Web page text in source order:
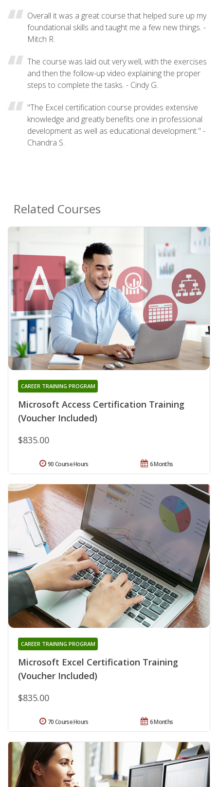
Overall it was a great course that helped sure up my
foundational skills and taught me a few new things. -
Mitch R.
The course was laid out very well, with the exercises
and then the follow-up video explaining the proper
steps to complete the tasks. - Cindy G.
"The Excel certification course provides extensive
knowledge and greatly benefits one in professional
development as well as educational development." -
Chandra S.
Related Courses
Microsoft Access Certification Training
(Voucher Included)
CAREER TRAINING PROGRAM
$835.00
6 Months
90 Course Hours
Microsoft Excel Certification Training
(Voucher Included)
CAREER TRAINING PROGRAM
$835.00
6 Months
70 Course Hours